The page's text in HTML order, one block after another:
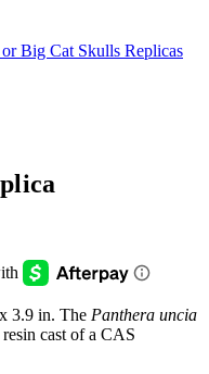
Big Cat Skulls Replicas
3.9 in. The Panthera uncia
cast of a CAS